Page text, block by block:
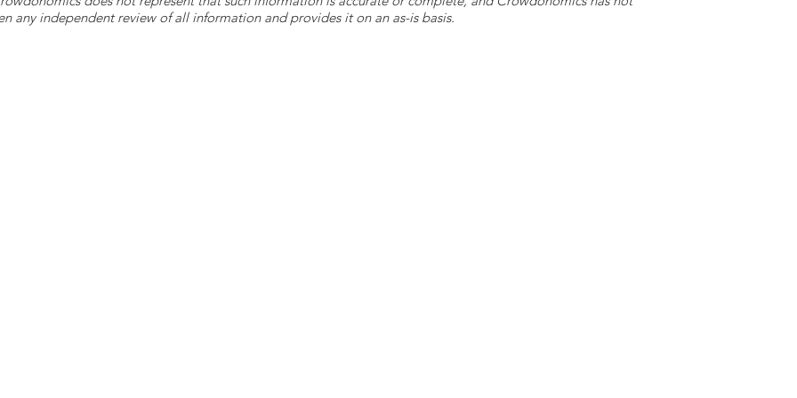
any independent review of all information and provides it on an as-is basis.